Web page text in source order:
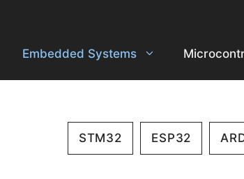
Embedded Systems
STM32 ESP32